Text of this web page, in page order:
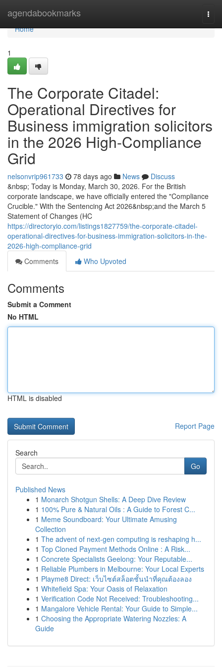
agendabookmarks
Home
Home
1
The Corporate Citadel:
Operational Directives for
Business immigration solicitors
in the 2026 High-Compliance
Grid
nelsonvrip961733 78 days ago News
Discuss
&nbsp; Today is Monday, March 30, 2026. For the British
corporate landscape, we have officially entered the "Compliance
Crucible." With the Sentencing Act 2026&nbsp;and the March 5
Statement of Changes (HC
https://directoryio.com/listings1827759/the-corporate-citadel-
operational-directives-for-business-immigration-solicitors-in-the-
2026-high-compliance-grid
Comments
Who Upvoted
Comments
Submit a Comment
No HTML
HTML is disabled
Report Page
Search
Go
Published News
1 Monarch Shotgun Shells: A Deep Dive Review
1 100% Pure & Natural Oils : A Guide to Forest C...
1 Meme Soundboard: Your Ultimate Amusing
Collection
1 The advent of next-gen computing is reshaping h...
1 Top Cloned Payment Methods Online : A Risk...
1 Concrete Specialists Geelong: Your Reputable...
1 Reliable Plumbers in Melbourne: Your Local Experts
1 Playme8 Direct: เว็บไซต์สล็อตชั้นนำที่คุณต้องลอง
1 Whitefield Spa: Your Oasis of Relaxation
1 Verification Code Not Received: Troubleshooting...
1 Mangalore Vehicle Rental: Your Guide to Simple...
1 Choosing the Appropriate Watering Nozzles: A
Guide